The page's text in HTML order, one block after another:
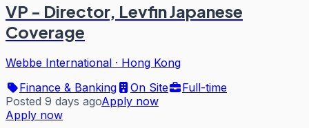
VP - Director, Levfin Japanese
Coverage
Webbe International · Hong Kong
Finance & Banking
On Site
Full-time
Posted 9 days agoApply now
Apply now